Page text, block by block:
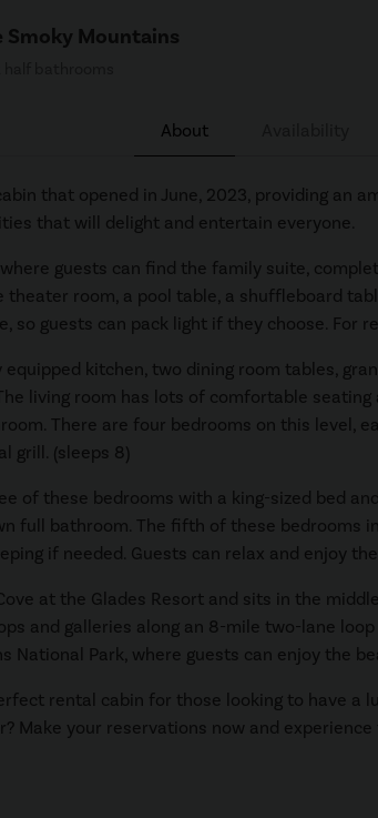
Smoky Mountains
About
that opened in June, 2023, providing
that will delight and entertain everyone.
where guests can find the family suite,
room, a pool table, a shuffleboard
so guests can pack light if they choose.
kitchen, two dining room tables,
living room has lots of comfortable
There are four bedrooms on this level,
grill. (sleeps 8)
of these bedrooms with a king-sized bed
full bathroom. The fifth of these
if needed. Guests can relax and enjoy
at the Glades Resort and sits in the
and galleries along an 8-mile two-lane
National Park, where guests can enjoy the
perfect rental cabin for those looking to
Make your reservations now and